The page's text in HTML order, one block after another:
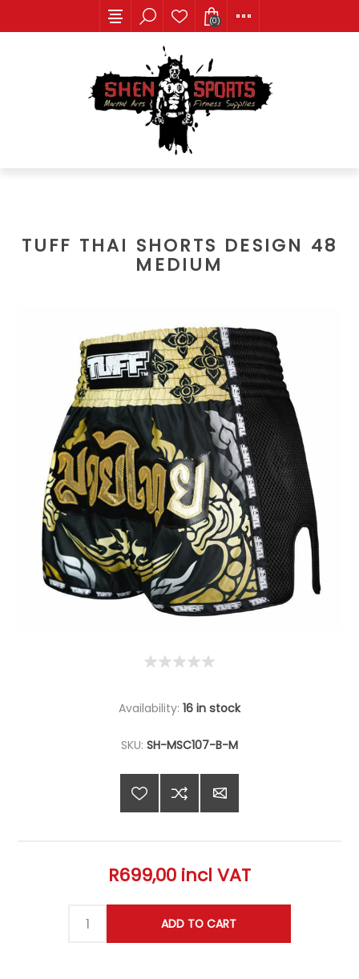
(0)
TUFF THAI SHORTS DESIGN 48
MEDIUM
Availability: 16 in stock
SKU: SH-MSC107-B-M
R699,00 incl VAT